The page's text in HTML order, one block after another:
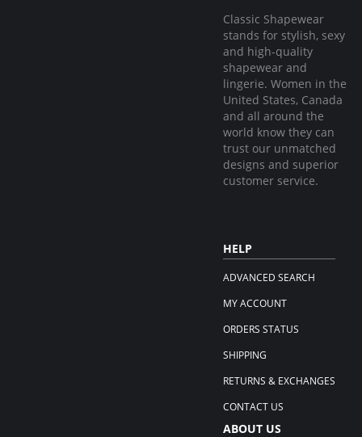
Classic Shapewear
stands for stylish, sexy
and high-quality
shapewear and
lingerie. Women in the
United States, Canada
and all around the
world know they can
trust our unmatched
designs and superior
customer service.
HELP
ADVANCED SEARCH
MY ACCOUNT
ORDERS STATUS
SHIPPING
RETURNS & EXCHANGES
CONTACT US
ABOUT US